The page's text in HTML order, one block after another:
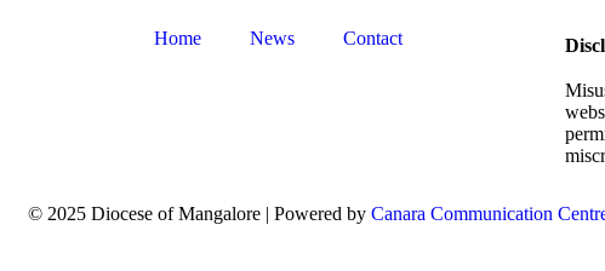
Home News Contact
© 2025 Diocese of Mangalore | Powered by Canara Communication